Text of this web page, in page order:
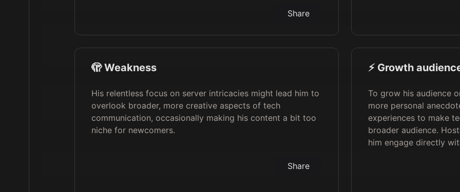
Share
🫣 Weakness
His relentless focus on server intricacies might lead him to
overlook broader, more creative aspects of tech
communication, occasionally making his content a bit too
niche for newcomers.
Share
⚡️ Growth
To grow his audience
more personal
experiences to make
broader audience.
him engage directly